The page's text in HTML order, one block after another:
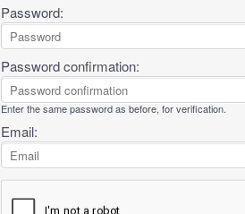
Password:
Password confirmation:
Enter the same password as before, for verification.
Email: